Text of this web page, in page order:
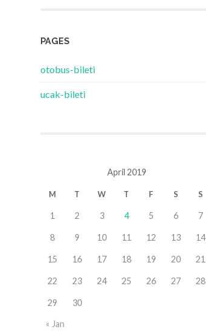
PAGES
‎otobus-bileti
‎ucak-bileti
April 2019
M T W T F S S
« Jan
1 2 3 4 5 6 7
8 9 10 11 12 13 14
15 16 17 18 19 20 21
22 23 24 25 26 27 28
29 30